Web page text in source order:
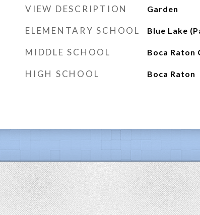
VIEW DESCRIPTION Garden
ELEMENTARY SCHOOL Blue Lake
MIDDLE SCHOOL Boca Raton
HIGH SCHOOL Boca Raton